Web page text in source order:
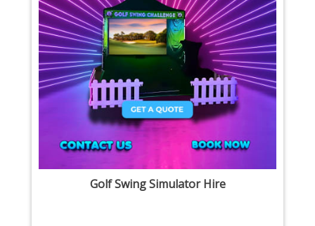
Golf Swing Simulator Hire